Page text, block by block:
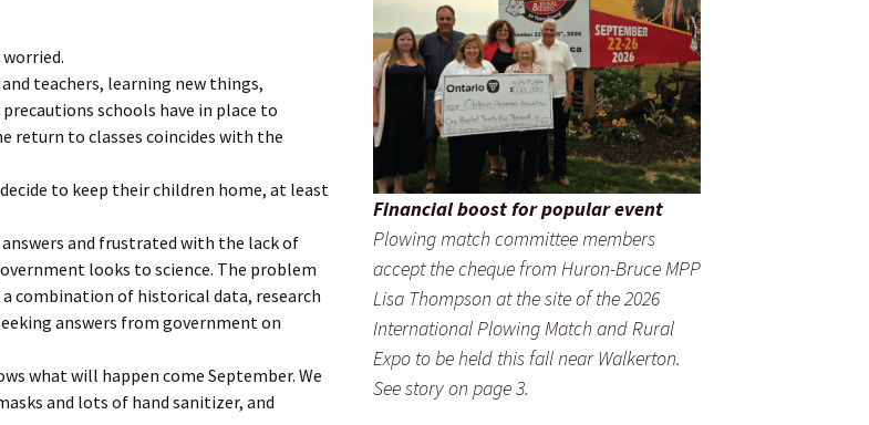
teachers, learning new things,
schools have in place to
return to classes coincides with the
to keep their children home, at least
and frustrated with the lack of
looks to science. The problem
combination of historical data, research
answers from government on
what will happen come September. We
and lots of hand sanitizer, and
Financial boost for popular event
Plowing match committee members
accept the cheque from Huron-Bruce MPP
Lisa Thompson at the site of the 2026
International Plowing Match and Rural
Expo to be held this fall near Walkerton.
See story on page 3.